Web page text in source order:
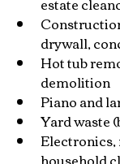
drywall,
Hot tub
demolition
Piano and
Yard waste